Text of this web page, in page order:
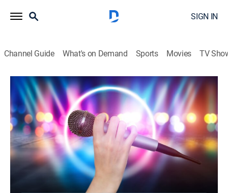
SIGN IN
Channel Guide What's on Demand Sports Movies TV
House of Pop
House of Pop
TVPG|Pop, Music|2026
Pop music is in the house!; featuring big artists from
the 80s through the early 00s, including Michael
Jackson, Madonna, Britney Spears, Justin Timberlake,
Coldplay and more.